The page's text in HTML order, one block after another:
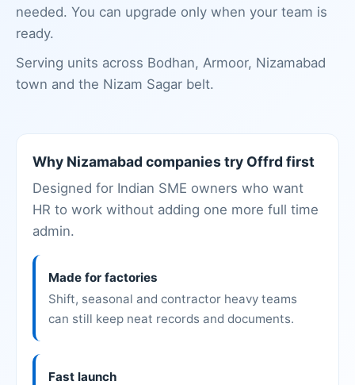
needed. You can upgrade only when your team is
ready.
Serving units across Bodhan, Armoor, Nizamabad
town and the Nizam Sagar belt.
Why Nizamabad companies try Offrd first
Designed for Indian SME owners who want
HR to work without adding one more full time
admin.
Made for factories
Shift, seasonal and contractor heavy teams
can still keep neat records and documents.
Fast launch